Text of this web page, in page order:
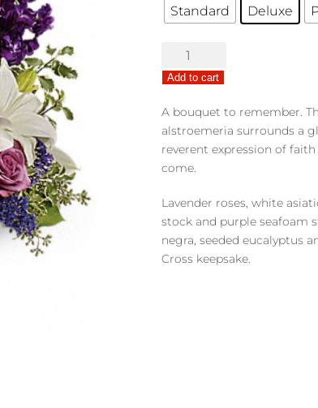
Standard Deluxe
Grace
&
Majesty
quantity
Add to cart
A bouquet to remember.
alstroemeria surrounds a
reverent expression of
come.
Lavender roses, white
stock and purple seafoam
negra, seeded eucalyptus
Cross keepsake.